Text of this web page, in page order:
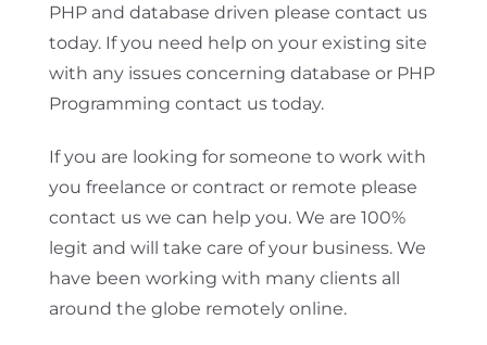
PHP and database driven please contact us
today. If you need help on your existing site
with any issues concerning database or PHP
Programming contact us today.
If you are looking for someone to work with
you freelance or contract or remote please
contact us we can help you. We are 100%
legit and will take care of your business. We
have been working with many clients all
around the globe remotely online.